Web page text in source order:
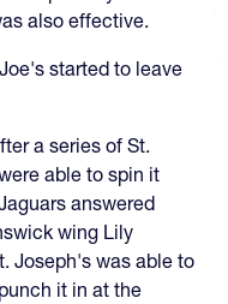
also effective.
started to leave
a series of St.
able to spin it
answered
wing Lily
Joseph's was able to
it in at the